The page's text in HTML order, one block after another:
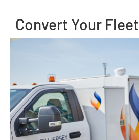
Convert Your Fleet